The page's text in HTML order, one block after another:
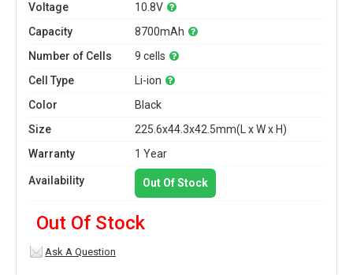
Voltage
10.8V
Capacity
8700mAh
Number of Cells
9 cells
Cell Type
Li-ion
Color
Black
Size
225.6x44.3x42.5mm(L x W x H)
Warranty
1 Year
Availability Out Of Stock
Out Of Stock
Ask A Question